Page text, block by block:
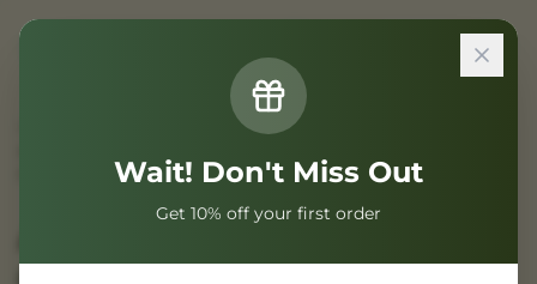
Wait! Don't Miss Out
Get 10% off your first order
Fragrance Battle
Armaf Club de Nuit vs.